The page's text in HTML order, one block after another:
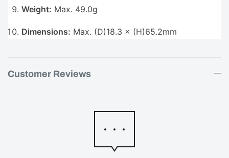
Weight: Max. 49.0g
Dimensions: Max. (D)18.3 × (H)65.2mm
Customer Reviews